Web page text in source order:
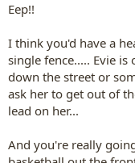
Eep!!
I think you'd have a
single fence..... Evie
down the street or
ask her to get out of
lead on her...
And you're really